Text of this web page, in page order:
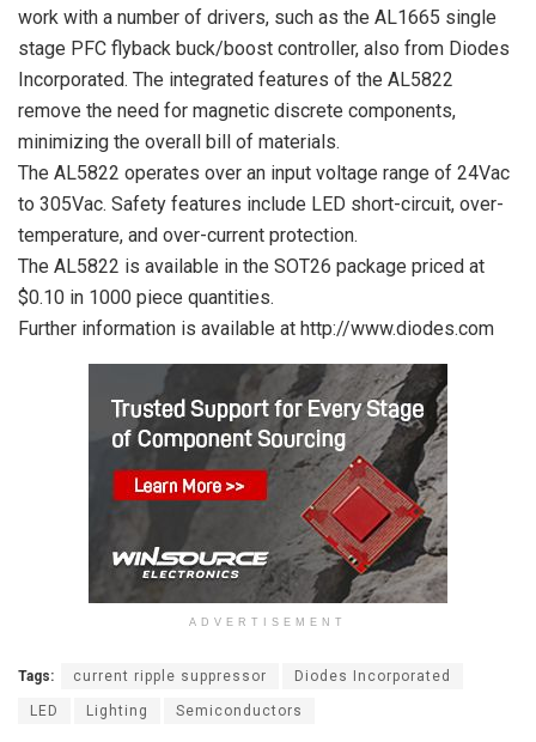
work with a number of drivers, such as the AL1665 single
stage PFC flyback buck/boost controller, also from Diodes
Incorporated. The integrated features of the AL5822
remove the need for magnetic discrete components,
minimizing the overall bill of materials.
The AL5822 operates over an input voltage range of 24Vac
to 305Vac. Safety features include LED short-circuit, over-
temperature, and over-current protection.
The AL5822 is available in the SOT26 package priced at
$0.10 in 1000 piece quantities.
Further information is available at http://www.diodes.com
ADVERTISEMENT
Tags: current ripple suppressor Diodes Incorporated
LED Lighting Semiconductors